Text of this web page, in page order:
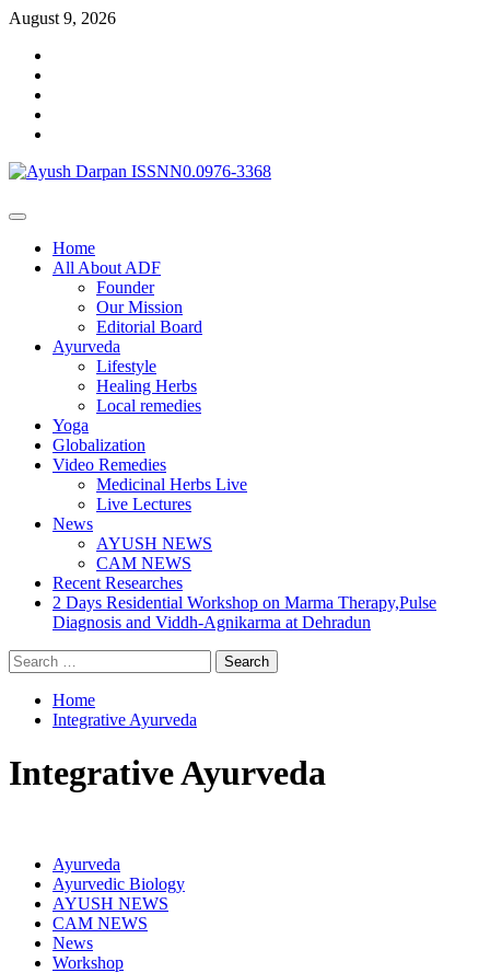
Skip
content
August 9, 2026
Primary
Home
All About ADF
Founder
Our Mission
Editorial Board
Ayurveda
Lifestyle
Healing Herbs
Local remedies
Yoga
Globalization
Video Remedies
Medicinal Herbs Live
Live Lectures
News
AYUSH NEWS
CAM NEWS
Recent Researches
2 Days Residential Workshop on Marma Therapy,Pulse
Diagnosis and Viddh-Agnikarma at Dehradun
Search
for:
Home
Integrative Ayurveda
Integrative Ayurveda
Ayurveda
Ayurvedic Biology
AYUSH NEWS
CAM NEWS
News
Workshop